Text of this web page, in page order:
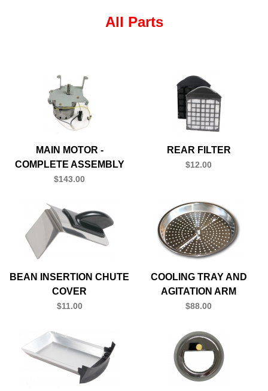
All Parts
MAIN MOTOR -
COMPLETE ASSEMBLY
$143.00
REAR FILTER
$12.00
BEAN INSERTION CHUTE
COVER
$11.00
COOLING TRAY AND
AGITATION ARM
$88.00